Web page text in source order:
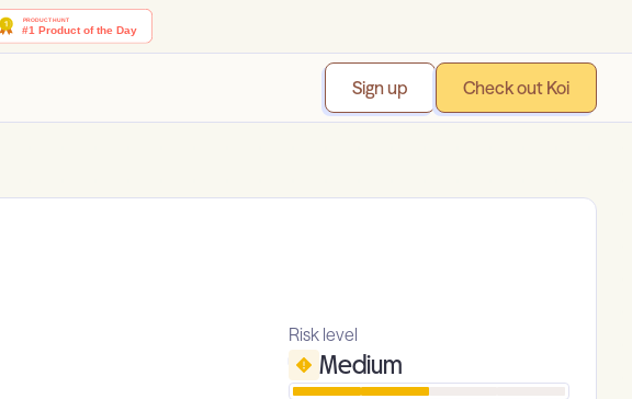
Sign up Check out Koi
Risk level
Medium